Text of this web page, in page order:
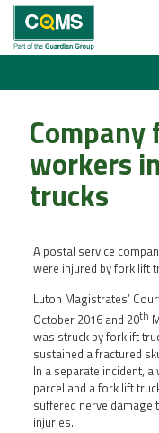
workers
trucks
A postal service
were injured by fork lift
Luton Magistrates’
October 2016 and 20th
was struck by forklift
sustained a fractured
In a separate incident,
parcel and a fork lift
suffered nerve damage
injuries.